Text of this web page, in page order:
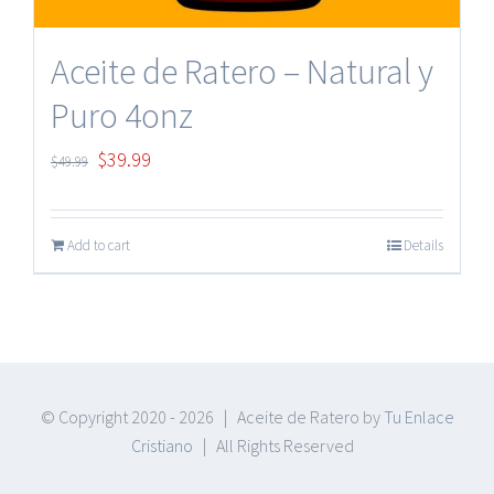
Aceite de Ratero – Natural y
Puro 4onz
$49.99 Original
was:
$49.99.
$39.99
$39.99.
Add to cart Details
© Copyright 2020 - 2026 | Aceite de Ratero by Tu Enlace
Cristiano | All Rights Reserved